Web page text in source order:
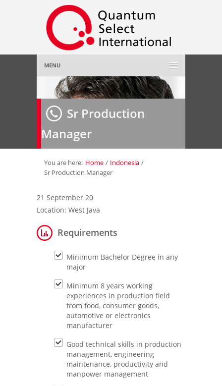
MENU
Home
About Us»
Employer
Job Seeker»
Contact Us
Sr Production
Manager
You are here: Home / Indonesia /
Sr Production Manager
21 September 20
Location: West Java
Requirements
Minimum Bachelor Degree in any
major
Minimum 8 years working
experiences in production field
from food, consumer goods,
automotive or electronics
manufacturer
Good technical skills in production
management, engineering
maintenance, productivity and
manpower management